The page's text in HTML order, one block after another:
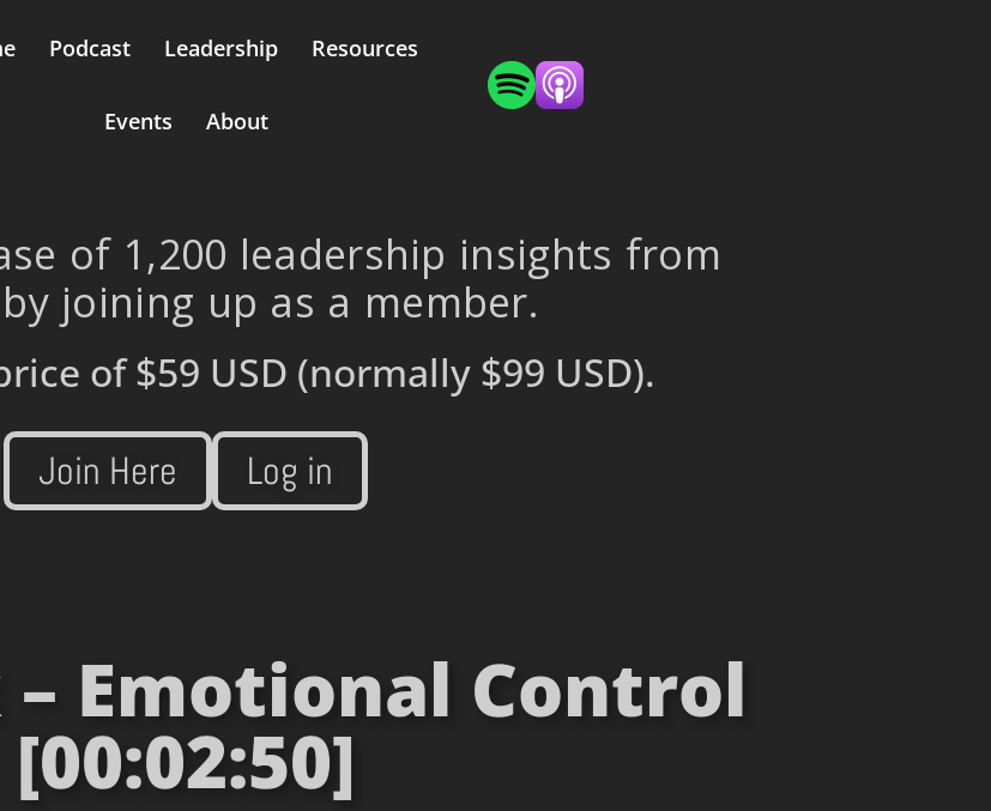
Podcast Leadership Resources
Events About
of 1,200 leadership insights from
joining up as a member.
of$59 USD (normally $99 USD).
Join Here Log in
Emotional Control
[00:02:50]